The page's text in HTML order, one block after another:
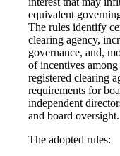
equivalent
The rules identify
clearing agency,
governance, and,
of incentives
registered clearing
requirements for
independent
and board oversight.
The adopted rules: